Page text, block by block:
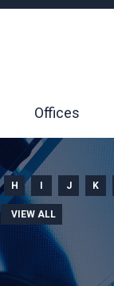
Offices
H I J K
VIEW ALL